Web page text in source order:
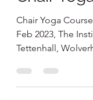
Marie JB
Dec 16, 2022
Chair
Chair Yoga